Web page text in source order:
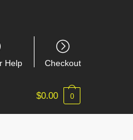
Help Checkout
$0.00 0